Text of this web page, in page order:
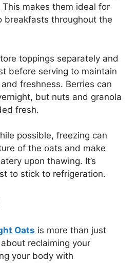
makes them ideal for
breakfasts throughout the
toppings separately and
before serving to maintain
freshness. Berries can
but nuts and granola
fresh.
possible, freezing can
of the oats and make
upon thawing. It’s
to stick to refrigeration.
Oats is more than just
about reclaiming your
your body with